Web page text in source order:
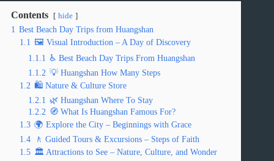
Contents hide
1 Best Beach Day Trips from Huangshan
1.1 🖼️ Visual Introduction – A Day of Discovery
1.1.1 ♿ Best Beach Day Trips From Huangshan
1.1.2 💡 Huangshan How Many Steps
1.2 🛍️ Nature & Culture Store
1.2.1 🌿 Huangshan Where To Stay
1.2.2 🧭 What Is Huangshan Famous For?
1.3 🌍 Explore the City – Beginnings with Grace
1.4
🚶 Guided Tours & Excursions – Steps of Faith
1.5 🏛️ Attractions to See – Nature, Culture, and Wonder